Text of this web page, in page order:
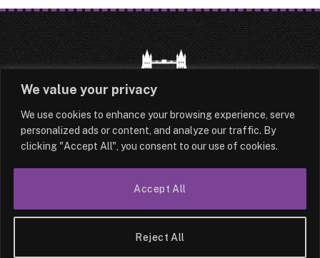
We value your privacy
We use cookies to enhance your browsing experience, serve
personalized ads or content, and analyze our traffic. By
clicking "Accept All", you consent to our use of cookies.
Reject All
Accept All
HOME LATEST ABOUT
TERMS & CONDITIONS